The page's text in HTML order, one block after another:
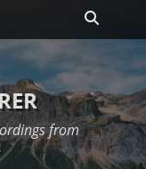
from